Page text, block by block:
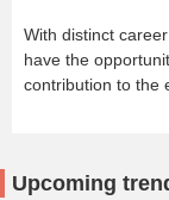
With distinct
have the
contribution to the
Upcoming